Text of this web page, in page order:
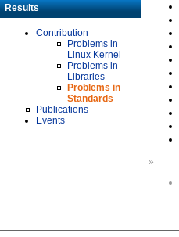
Results
Contribution
Problems in
Linux Kernel
Problems in
Libraries
Problems in
Standards
Publications
Events
»